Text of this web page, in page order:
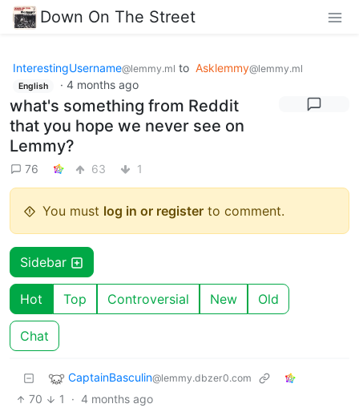
Down On The Street
InterestingUsername@lemmy.ml to Asklemmy@lemmy.ml
English · 4 months ago
what's something from Reddit
that you hope we never see on
Lemmy?
76 63 1
You must log in or register to comment.
Sidebar
Hot Top Controversial New Old
Chat
CaptainBasculin@lemmy.dbzer0.com
70 1 · 4 months ago